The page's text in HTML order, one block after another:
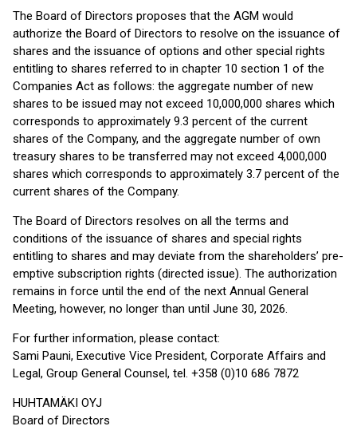
The Board of Directors proposes that the AGM would
authorize the Board of Directors to resolve on the issuance of
shares and the issuance of options and other special rights
entitling to shares referred to in chapter 10 section 1 of the
Companies Act as follows: the aggregate number of new
shares to be issued may not exceed 10,000,000 shares which
corresponds to approximately 9.3 percent of the current
shares of the Company, and the aggregate number of own
treasury shares to be transferred may not exceed 4,000,000
shares which corresponds to approximately 3.7 percent of the
current shares of the Company.
The Board of Directors resolves on all the terms and
conditions of the issuance of shares and special rights
entitling to shares and may deviate from the shareholders’ pre-
emptive subscription rights (directed issue). The authorization
remains in force until the end of the next Annual General
Meeting, however, no longer than until June 30, 2026.
For further information, please contact:
Sami Pauni, Executive Vice President, Corporate Affairs and
Legal, Group General Counsel, tel. +358 (0)10 686 7872
HUHTAMÄKI OYJ
Board of Directors